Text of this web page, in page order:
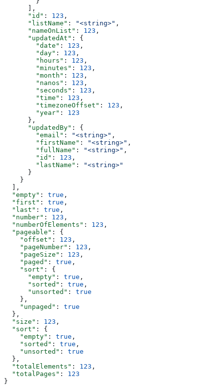
      ],
      "id"
: 123 ,
      "listName"
: "<string>" ,
      "nameOnList"
: 123 ,
      "updatedAt"
: {
        "date"
: 123 ,
        "day"
: 123 ,
        "hours"
: 123 ,
        "minutes"
: 123 ,
        "month"
: 123 ,
        "nanos"
: 123 ,
        "seconds"
: 123 ,
        "time"
: 123 ,
        "timezoneOffset"
: 123 ,
        "year"
: 123
      },
      "updatedBy"
: {
        "email"
: "<string>" ,
        "firstName"
: "<string>" ,
        "fullName"
: "<string>" ,
        "id"
: 123 ,
        "lastName"
:
"<string>"
      }
    }
  ],
  "empty"
: true ,
  "first"
: true ,
  "last"
: true ,
  "number"
: 123 ,
  "numberOfElements"
: 123 ,
  "pageable"
: {
    "offset"
: 123 ,
    "pageNumber"
: 123 ,
    "pageSize"
: 123 ,
    "paged"
: true ,
    "sort"
: {
      "empty"
: true ,
      "sorted"
: true ,
      "unsorted"
: true
    },
    "unpaged"
: true
  },
  "size"
: 123 ,
  "sort"
: {
    "empty"
: true ,
    "sorted"
: true ,
    "unsorted"
: true
  },
  "totalElements"
: 123 ,
  "totalPages"
: 123
}